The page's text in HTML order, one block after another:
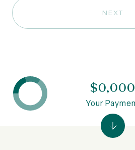
NEXT
$0,000
Your